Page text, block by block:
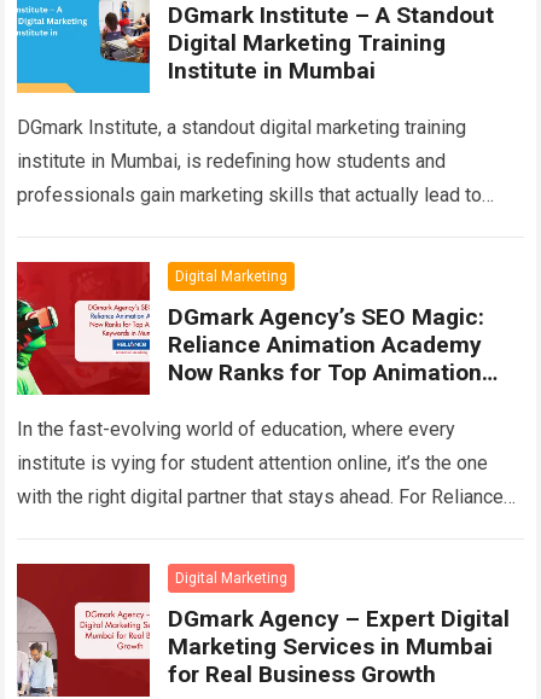
DGmark Institute – A Standout
Digital Marketing Training
Institute in Mumbai
DGmark Institute, a standout digital marketing training
institute in Mumbai, is redefining how students and
professionals gain marketing skills that actually lead to
more
Digital Marketing
DGmark Agency’s SEO Magic:
Reliance Animation Academy
Now Ranks for Top Animation
In the fast-evolving world of education, where every
institute is vying for student attention online, it’s the one
with the right digital partner that stays ahead. For Reliance
Digital Marketing
DGmark Agency – Expert Digital
Marketing Services in Mumbai
for Real Business Growth